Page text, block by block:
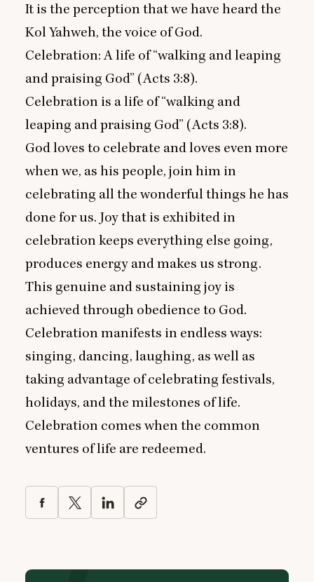
It is the perception that we have heard the
Kol Yahweh, the voice of God.
Celebration: A life of“walking and leaping
and praising God” (Acts 3:8).
Celebration is a life of“walking and
leaping and praising God” (Acts 3:8).
God loves to celebrate and loves even more
when we, as his people, join him in
celebrating all the wonderful things he has
done for us. Joy that is exhibited in
celebration keeps everything else going,
produces energy and makes us strong.
This genuine and sustaining joy is
achieved through obedience to God.
Celebration manifests in endless ways:
singing, dancing, laughing, as well as
taking advantage of celebrating festivals,
holidays, and the milestones of life.
Celebration comes when the common
ventures of life are redeemed.